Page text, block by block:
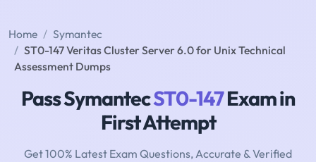
Home
Symantec
ST0-147 Veritas Cluster Server 6.0 for Unix Technical
Assessment Dumps
Pass SymantecST0-147Exam in
First Attempt
Get 100% Latest Exam Questions, Accurate & Verified